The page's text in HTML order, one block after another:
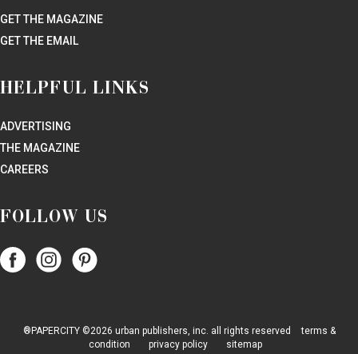
GET THE MAGAZINE
GET THE EMAIL
HELPFUL LINKS
ADVERTISING
THE MAGAZINE
CAREERS
FOLLOW US
Follow
Papercity
Follow
PaperCity
Follow
PaperCity
®PAPERCITY ©2026 urban publishers, inc. all rights reserved
terms &
condition
privacy policy sitemap